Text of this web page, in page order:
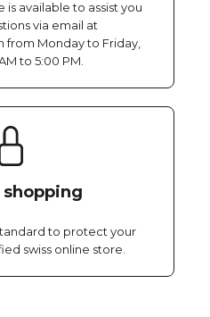
available to assist you
via email at
from Monday to Friday,
to 5:00 PM.
shopping
to protect your
swiss online store.